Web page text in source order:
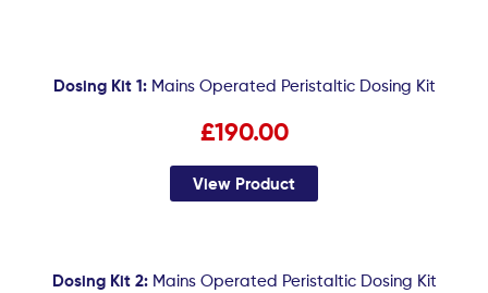
Dosing Kit 1:Mains Operated Peristaltic Dosing Kit
£190.00
View Product
Dosing Kit 2:Mains Operated Peristaltic Dosing Kit